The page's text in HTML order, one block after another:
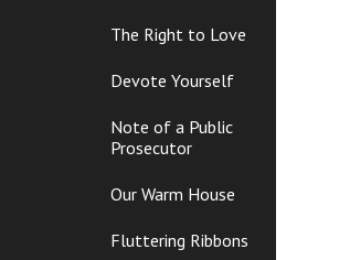
The Right to Love
Devote Yourself
Note of a Public
Prosecutor
Our Warm House
Fluttering Ribbons